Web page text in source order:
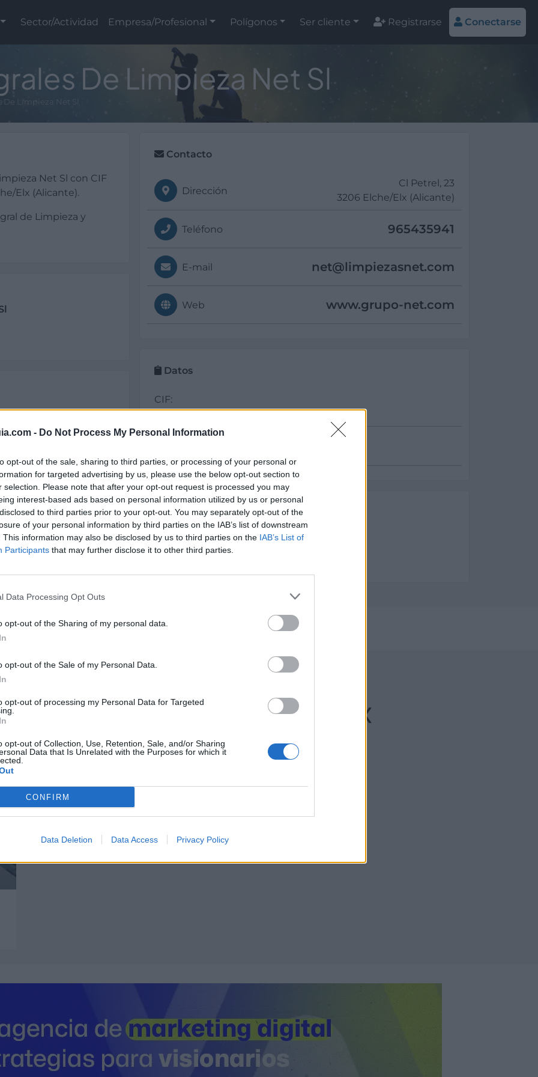
- Do Not Process My Personal Information
opt-out of the sale, sharing to third parties, or processing of your personal or
for targeted advertising by us, please use the below opt-out section to
selection. Please note that after your opt-out request is processed you may
interest-based ads based on personal information utilized by us or personal
to third parties prior to your opt-out. You may separately opt-out of the
of your personal information by third parties on the IAB’s list of downstream
This information may also be disclosed by us to third parties on the IAB’s List of
Participants that may further disclose it to other third parties.
Data Processing Opt Outs
opt-out of the Sharing of my personal data.
opt-out of the Sale of my Personal Data.
opt-out of processing my Personal Data for Targeted
opt-out of Collection, Use, Retention, Sale, and/or Sharing
Data that Is Unrelated with the Purposes for which it
CONFIRM
Data Deletion Data Access Privacy Policy
Sector/Actividad Empresa/Profesional Polígonos Ser cliente Registrarse Conectarse
De Limpieza Net Sl
Limpieza Net Sl
Net Sl con CIF
Elx (Alicante).
de Limpieza y
Contacto
Dirección
Cl Petrel, 23
3206 Elche/Elx (Alicante)
Teléfono 965435941
E-mail net@limpiezasnet.com
Web www.grupo-net.com
Datos
CIF:
B53429668
Forma jurídica:
Sectores y actividades
Seguridad y Mantenimiento:
Servicio Integral de Limpieza y servicios
activo desde:13/12/2021|Última actualización: 25/10/2023
destacadas en Elche/Elx